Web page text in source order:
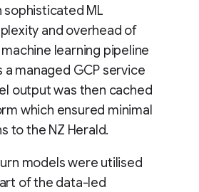
ML
and overhead of
learning pipeline
managed GCP service
output was then cached
which ensured minimal
to the NZ Herald.
models were utilised
of the data-led